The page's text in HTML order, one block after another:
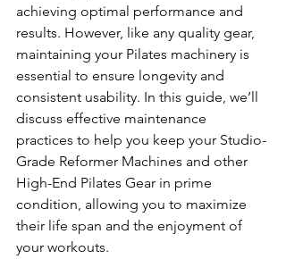
achieving optimal performance and
results. However, like any quality gear,
maintaining your Pilates machinery is
essential to ensure longevity and
consistent usability. In this guide, we’ll
discuss effective maintenance
practices to help you keep your Studio-
Grade Reformer Machines and other
High-End Pilates Gear in prime
condition, allowing you to maximize
their life span and the enjoyment of
your workouts.